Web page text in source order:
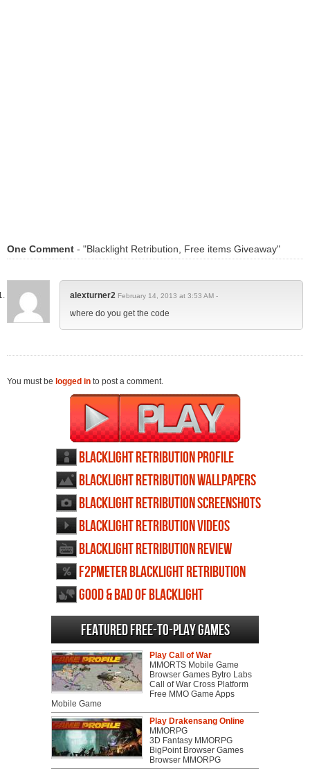
One Comment - "Blacklight Retribution, Free items Giveaway"
alexturner2 February 14, 2013 at 3:53 AM -
where do you get the code
You must be logged in to post a comment.
Blacklight Retribution profile
Blacklight Retribution wallpapers
Blacklight Retribution screenshots
Blacklight Retribution videos
Blacklight Retribution review
F2PMeter Blacklight Retribution
Good & Bad of Blacklight
Retribution
Featured Free-to-play Games
Play Call of War
MMORTS Mobile Game
Browser Games Bytro Labs
Call of War Cross Platform
Free MMO Game Apps
Mobile Game
Play Drakensang Online
MMORPG
3D Fantasy MMORPG
BigPoint Browser Games
Browser MMORPG